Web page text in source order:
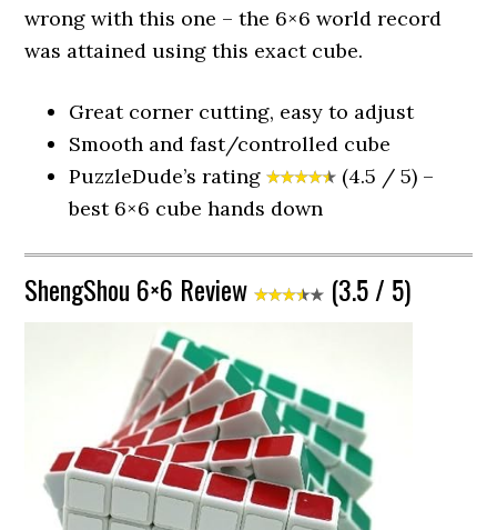
wrong with this one – the 6×6 world record
was attained using this exact cube.
Great corner cutting, easy to adjust
Smooth and fast/controlled cube
PuzzleDude’s rating
(4.5 / 5) –
best 6×6 cube hands down
ShengShou 6×6 Review (3.5 / 5)